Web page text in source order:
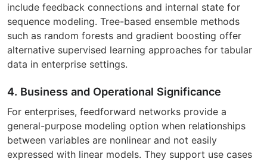
include feedback connections and internal state for
sequence modeling. Tree-based ensemble methods
such as random forests and gradient boosting offer
alternative supervised learning approaches for tabular
data in enterprise settings.
4. Business and Operational Significance
For enterprises, feedforward networks provide a
general-purpose modeling option when relationships
between variables are nonlinear and not easily
expressed with linear models. They support use cases